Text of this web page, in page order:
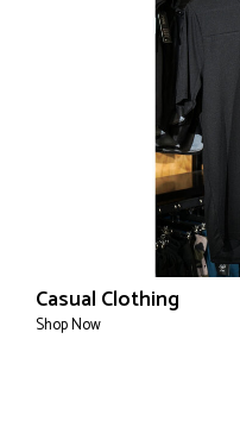
Casual Clothing
Shop Now